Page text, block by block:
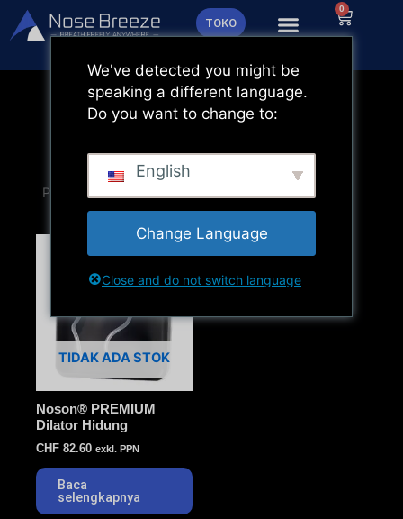
Lewati
ke
TOKO
0
TIDAK ADA STOK
Noson® PREMIUM
Dilator Hidung
CHF 82.60 exkl. PPN
Baca
selengkapnya
We've detected you might be
speaking a different language.
Do you want to change to:
English
Change Language
Close and do not switch language